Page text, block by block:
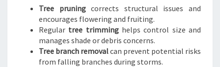
Tree pruningcorrects structural issues and
encourages flowering and fruiting.
Regular tree trimminghelps control size and
manages shade or debris concerns.
Tree branch removalcan prevent potential risks
from falling branches during storms.